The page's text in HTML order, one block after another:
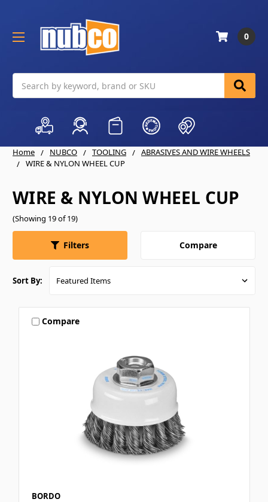
0
Home NUBCO TOOLING
ABRASIVES AND WIRE WHEELS
WIRE & NYLON WHEEL CUP
WIRE & NYLON WHEEL CUP
(Showing 19 of 19)
Filters Compare
Sort By:
Compare
BORDO